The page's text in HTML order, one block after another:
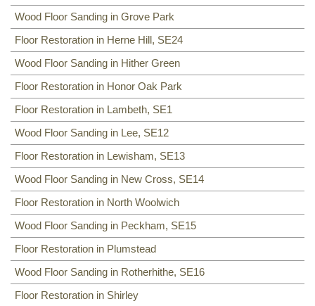
Wood Floor Sanding in Grove Park
Floor Restoration in Herne Hill, SE24
Wood Floor Sanding in Hither Green
Floor Restoration in Honor Oak Park
Floor Restoration in Lambeth, SE1
Wood Floor Sanding in Lee, SE12
Floor Restoration in Lewisham, SE13
Wood Floor Sanding in New Cross, SE14
Floor Restoration in North Woolwich
Wood Floor Sanding in Peckham, SE15
Floor Restoration in Plumstead
Wood Floor Sanding in Rotherhithe, SE16
Floor Restoration in Shirley